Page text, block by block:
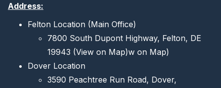
Address:
Felton Location (Main Office)
7800 South Dupont Highway, Felton, DE
19943 (View on Map)w on Map)
Dover Location
3590 Peachtree Run Road, Dover,